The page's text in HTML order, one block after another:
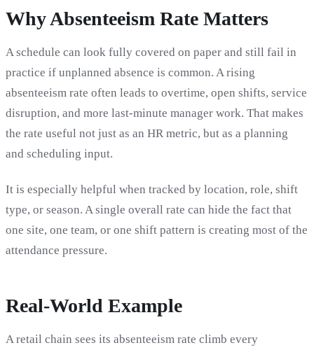
Why Absenteeism Rate Matters
A schedule can look fully covered on paper and still fail in
practice if unplanned absence is common. A rising
absenteeism rate often leads to overtime, open shifts, service
disruption, and more last-minute manager work. That makes
the rate useful not just as an HR metric, but as a planning
and scheduling input.
It is especially helpful when tracked by location, role, shift
type, or season. A single overall rate can hide the fact that
one site, one team, or one shift pattern is creating most of the
attendance pressure.
Real-World Example
A retail chain sees its absenteeism rate climb every